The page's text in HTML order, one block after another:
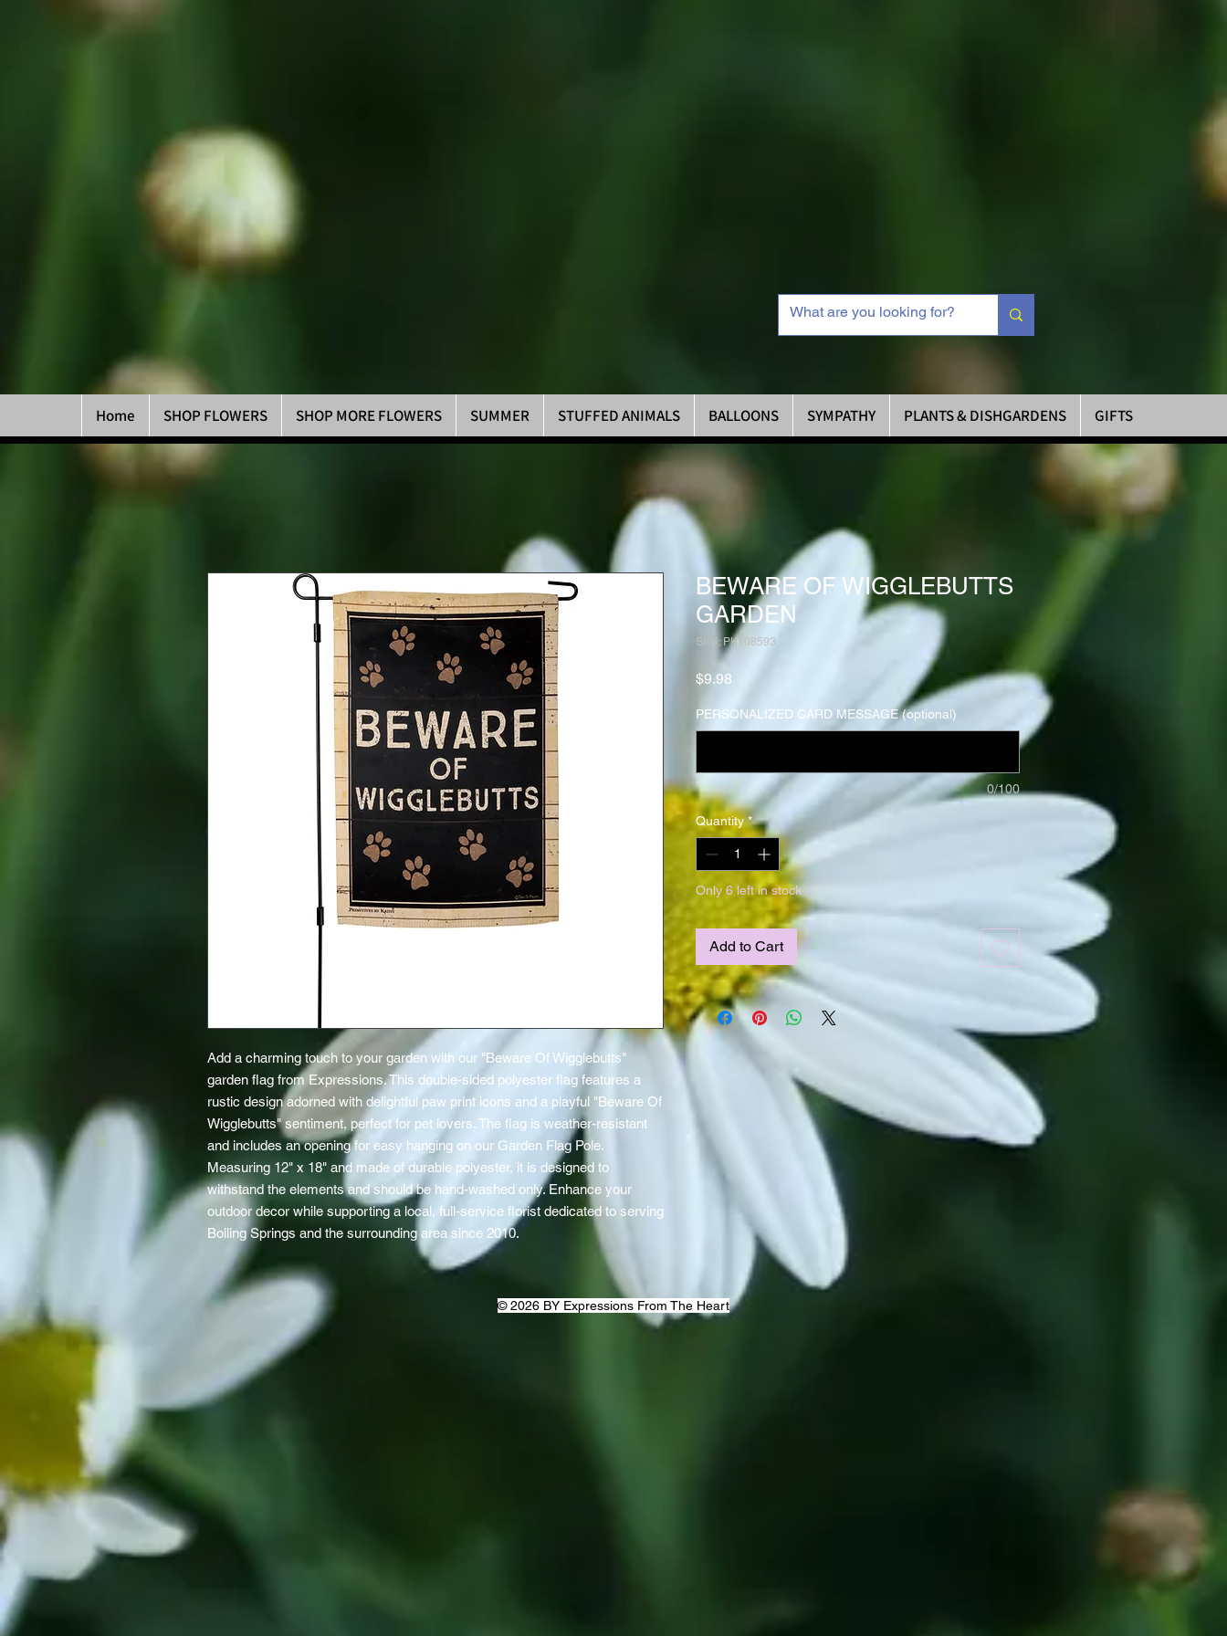
Home SHOP FLOWERS SHOP MORE FLOWERS SUMMER STUFFED ANIMALS BALLOONS SYMPATHY PLANTS & DISHGARDENS GIFTS
Add a charming touch to your garden with our "Beware Of Wigglebutts"
garden flag from Expressions. This double-sided polyester flag features a
rustic design adorned with delightful paw print icons and a playful "Beware Of
Wigglebutts" sentiment, perfect for pet lovers. The flag is weather-resistant
and includes an opening for easy hanging on our Garden Flag Pole.
Measuring 12" x 18" and made of durable polyester, it is designed to
withstand the elements and should be hand-washed only. Enhance your
outdoor decor while supporting a local, full-service florist dedicated to serving
Boiling Springs and the surrounding area since 2010.
BEWARE OF WIGGLEBUTTS
GARDEN
SKU: PK108593
$9.98
PERSONALIZED CARD MESSAGE (optional)
0/100
Quantity *
Only 6 left in stock
Add to Cart
© 2026 BY Expressions From The Heart